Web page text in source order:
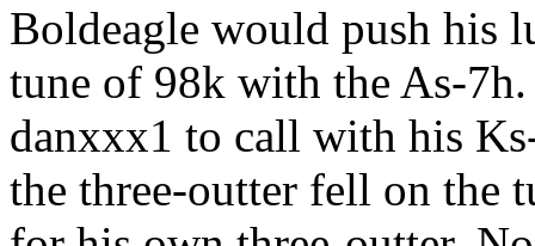
Boldeagle would push his
tune of 98k with the As-
danxxx1 to call with his
the three-outter fell on the